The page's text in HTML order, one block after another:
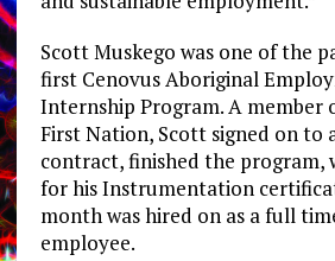
Scott Muskego was one of the
first Cenovus Aboriginal
Internship Program. A member
First Nation, Scott signed on to
contract, finished the program,
for his Instrumentation
month was hired on as a full
employee.